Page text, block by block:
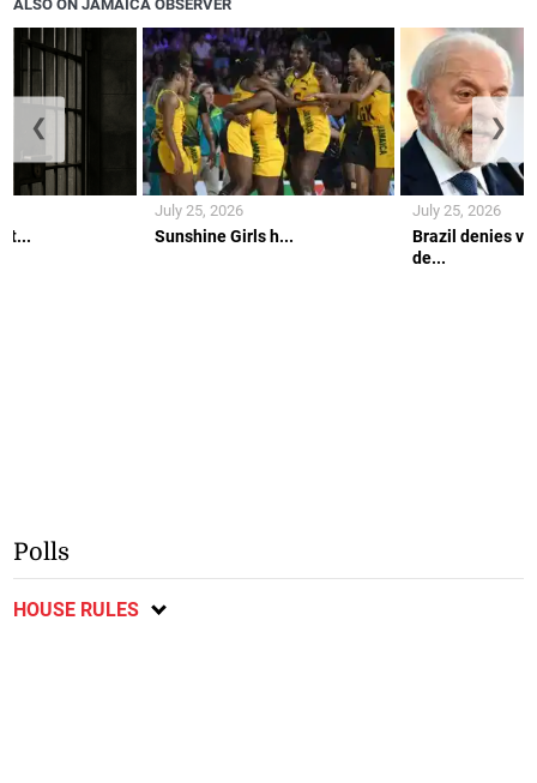
ALSO ON JAMAICA OBSERVER
Sunshine Girls h...
July 25, 2026
Brazil denies
de...
July 25, 2026
❮ ❯
Polls
HOUSE RULES